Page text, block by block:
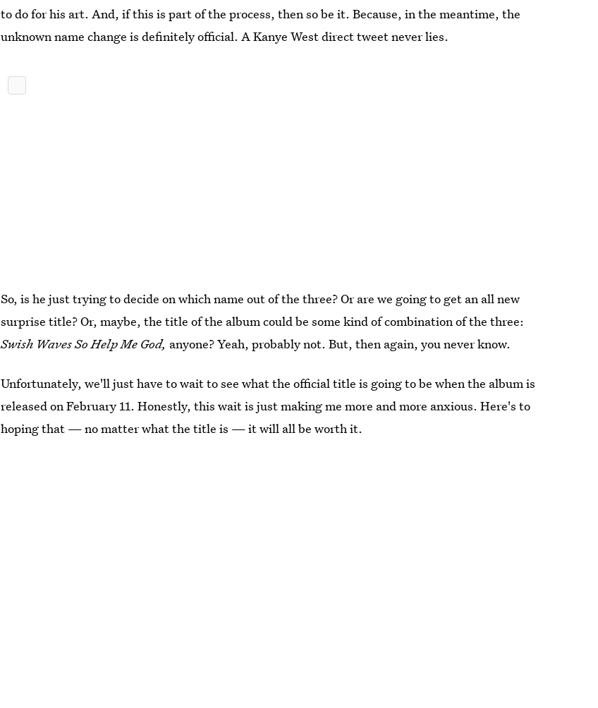
to do for his art. And, if this is part of the process, then so be it. Because, in the meantime, the
unknown name change is definitely official. A Kanye West direct tweet never lies.
So, is he just trying to decide on which name out of the three? Or are we going to get an all new
surprise title? Or, maybe, the title of the album could be some kind of combination of the three:
Swish Waves So Help Me God, anyone? Yeah, probably not. But, then again, you never know.
Unfortunately, we'll just have to wait to see what the official title is going to be when the album is
released on February 11. Honestly, this wait is just making me more and more anxious. Here's to
hoping that — no matter what the title is — it will all be worth it.